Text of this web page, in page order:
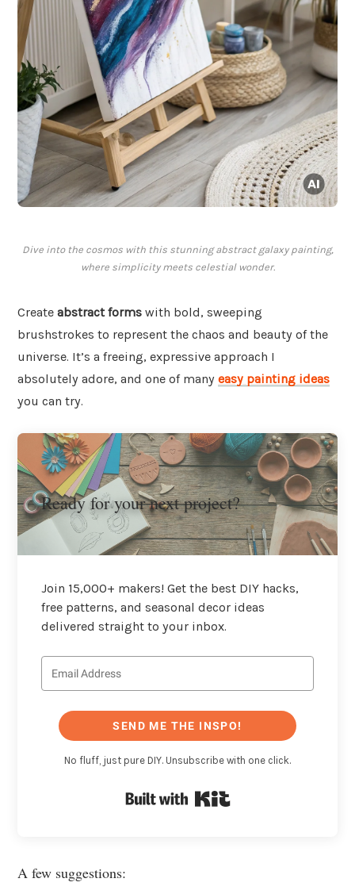
Dive into the cosmos with this stunning abstract galaxy painting,
where simplicity meets celestial wonder.
Create abstract forms with bold, sweeping
brushstrokes to represent the chaos and beauty of the
universe. It’s a freeing, expressive approach I
absolutely adore, and one of many easy painting ideas
you can try.
Ready for your next project?
Join 15,000+ makers! Get the best DIY hacks,
free patterns, and seasonal decor ideas
delivered straight to your inbox.
SEND ME THE INSPO!
No fluff, just pure DIY. Unsubscribe with one click.
A few suggestions: